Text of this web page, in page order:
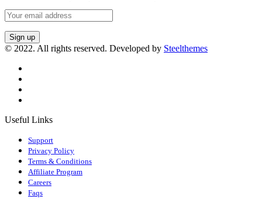
© 2022. All rights reserved. Developed by Steelthemes
Useful Links
Support
Privacy Policy
Terms & Conditions
Affiliate Program
Careers
Faqs